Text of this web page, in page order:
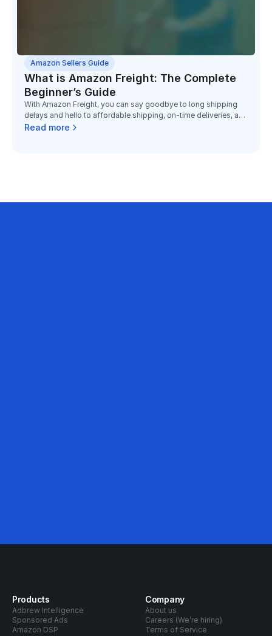
Amazon Sellers Guide
What is Amazon Freight: The Complete
Beginner’s Guide
With Amazon Freight, you can say goodbye to long shipping
delays and hello to affordable shipping, on-time deliveries, and
dependable service.
Read more
Products
Adbrew Intelligence
Sponsored Ads
Amazon DSP
Company
About us
Careers (We’re hiring)
Terms of Service